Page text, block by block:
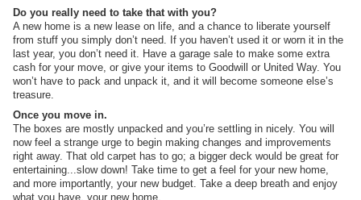
Do you really need to take that with you?
A new home is a new lease on life, and a chance to liberate yourself
from stuff you simply don’t need. If you haven’t used it or worn it in the
last year, you don’t need it. Have a garage sale to make some extra
cash for your move, or give your items to Goodwill or United Way. You
won’t have to pack and unpack it, and it will become someone else’s
treasure.
Once you move in.
The boxes are mostly unpacked and you’re settling in nicely. You will
now feel a strange urge to begin making changes and improvements
right away. That old carpet has to go; a bigger deck would be great for
entertaining...slow down! Take time to get a feel for your new home,
and more importantly, your new budget. Take a deep breath and enjoy
what you have, your new home.